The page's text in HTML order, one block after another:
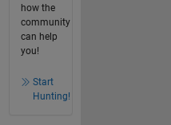
how the
community
can help
you!
Start
Hunting!